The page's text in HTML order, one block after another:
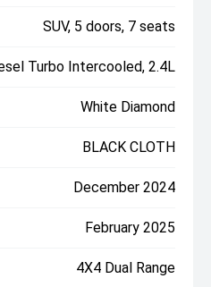
SUV, 5 doors, 7 seats
Turbo Intercooled, 2.4L
White Diamond
BLACK CLOTH
December 2024
February 2025
4X4 Dual Range